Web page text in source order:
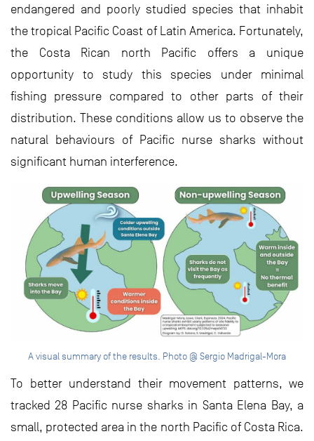
endangered and poorly studied species that inhabit
the tropical Pacific Coast of Latin America. Fortunately,
the Costa Rican north Pacific offers a unique
opportunity to study this species under minimal
fishing pressure compared to other parts of their
distribution. These conditions allow us to observe the
natural behaviours of Pacific nurse sharks without
significant human interference.
A visual summary of the results. Photo @ Sergio Madrigal-Mora
To better understand their movement patterns, we
tracked 28 Pacific nurse sharks in Santa Elena Bay, a
small, protected area in the north Pacific of Costa Rica.